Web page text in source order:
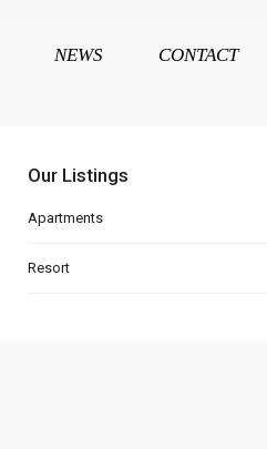
NEWS CONTACT
Our Listings
Apartments
Resort